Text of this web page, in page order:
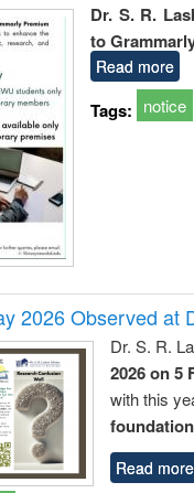
Dr. S. R.
to
Read more
Tags: notice
2026 Observed at
Dr. S. R.
2026 on 5
with this
foundation
Read more